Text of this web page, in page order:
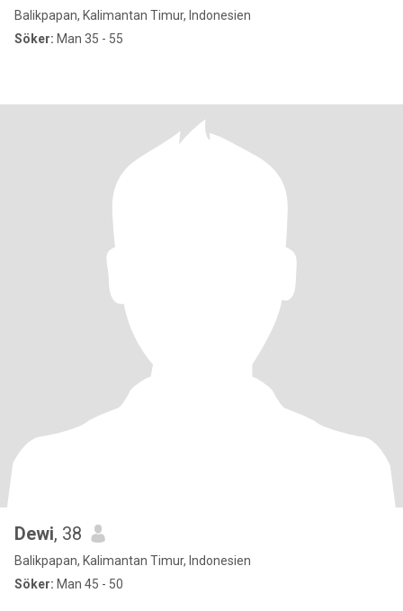
Balikpapan, Kalimantan Timur, Indonesien
Söker: Man 35 - 55
Dewi, 38
Balikpapan, Kalimantan Timur, Indonesien
Söker: Man 45 - 50